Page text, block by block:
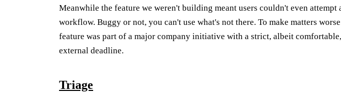
Meanwhile the feature we weren't building meant users couldn't even attempt
workflow. Buggy or not, you can't use what's not there. To make matters
feature was part of a major company initiative with a strict, albeit comfortable,
external deadline.
Triage